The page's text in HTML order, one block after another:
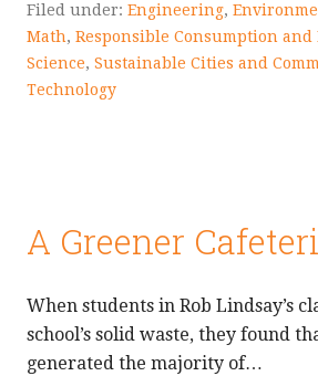
Filed under: Engineering,
Math, Responsible Consumption
Science, Sustainable Cities and
Technology
A Greener
When students in Rob Lindsay’s
school’s solid waste, they found
generated the majority of…